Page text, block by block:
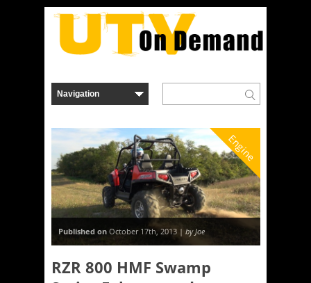
Engine
Published on October 17th, 2013 | by Joe
RZR 800 HMF Swamp